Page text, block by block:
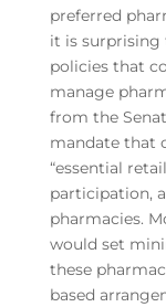
preferred
it is surprising
policies that
manage
from the
mandate that
“essential
participation,
pharmacies.
would set
these
based